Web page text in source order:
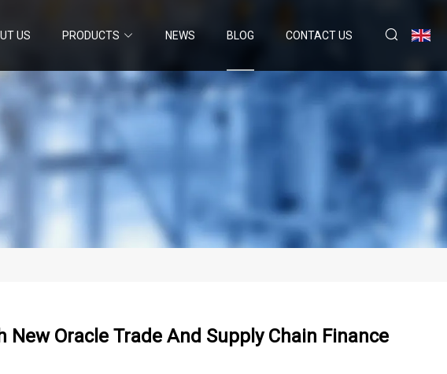
US PRODUCTS NEWS BLOG CONTACT US
New Oracle Trade And Supply Chain Finance